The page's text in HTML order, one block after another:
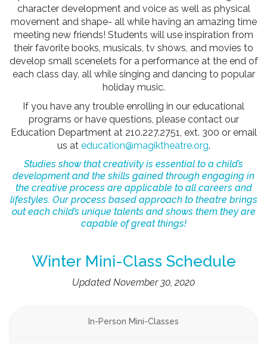
character development and voice as well as physical
movement and shape- all while having an amazing time
meeting new friends! Students will use inspiration from
their favorite books, musicals, tv shows, and movies to
develop small scenelets for a performance at the end of
each class day, all while singing and dancing to popular
holiday music.
If you have any trouble enrolling in our educational
programs or have questions, please contact our
Education Department at 210.227.2751, ext. 300 or email
us at education@magiktheatre.org
Studies show that creativity is essential to a child’s
development and the skills gained through engaging in
the creative process are applicable to all careers and
lifestyles. Our process based approach to theatre brings
out each child’s unique talents and shows them they are
capable of great things!
Winter Mini-Class Schedule
Updated November 30, 2020
In-Person Mini-Classes